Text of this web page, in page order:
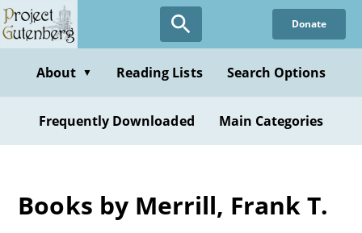
Skip
to
content
Donate
About ▼ Reading Lists Search Options
Frequently Downloaded Main Categories
Books by Merrill, Frank T.